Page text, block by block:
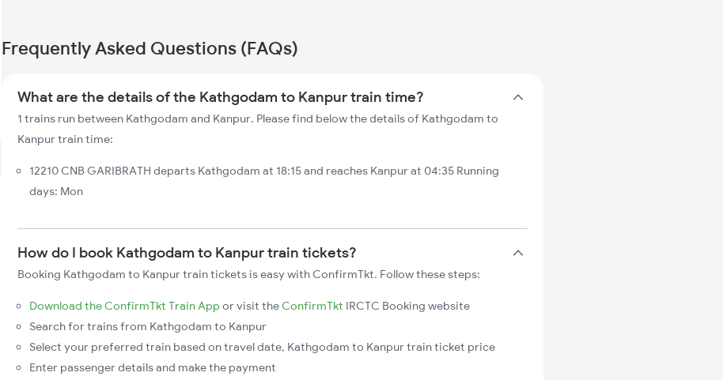
Frequently Asked Questions (FAQs)
What are the details of the Kathgodam to Kanpur train time?
1 trains run between Kathgodam and Kanpur. Please find below the details of Kathgodam to
Kanpur train time:
12210 CNB GARIBRATH departs Kathgodam at 18:15 and reaches Kanpur at 04:35 Running
days: Mon
How do I book Kathgodam to Kanpur train tickets?
Booking Kathgodam to Kanpur train tickets is easy with ConfirmTkt. Follow these steps:
Download the ConfirmTkt Train App or visit the ConfirmTkt IRCTC Booking website
Search for trains from Kathgodam to Kanpur
Select your preferred train based on travel date, Kathgodam to Kanpur train ticket price
Enter passenger details and make the payment